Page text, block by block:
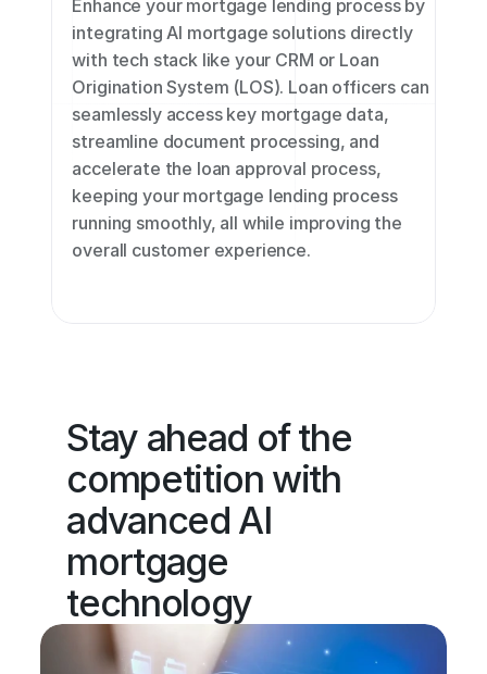
Enhance your mortgage lending process by
integrating AI mortgage solutions directly
with tech stack like your CRM or Loan
Origination System (LOS). Loan officers can
seamlessly access key mortgage data,
streamline document processing, and
accelerate the loan approval process,
keeping your mortgage lending process
running smoothly, all while improving the
overall customer experience.
Stay ahead of the
competition with
advanced AI
mortgage
technology